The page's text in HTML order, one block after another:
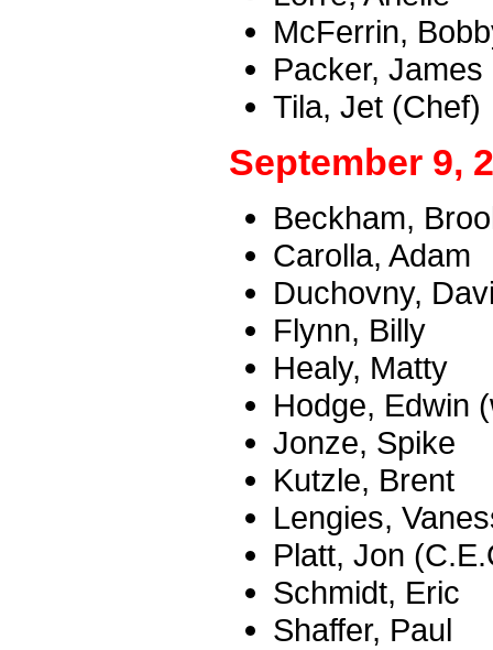
McFerrin,
Packer, James
Tila, Jet (Chef)
September 9,
Beckham,
Carolla, Adam
Duchovny,
Flynn, Billy
Healy, Matty
Hodge, Edwin
Jonze, Spike
Kutzle, Brent
Lengies,
Platt, Jon
Schmidt, Eric
Shaffer, Paul